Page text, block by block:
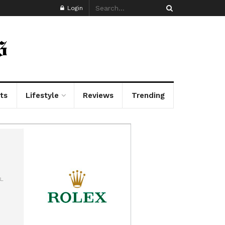
Login
Lifestyle Reviews Trending